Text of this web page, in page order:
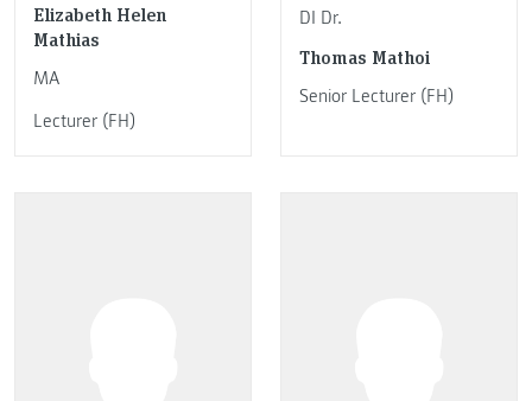
Elizabeth Helen
Mathias
MA
Lecturer (FH)
DI Dr.
Thomas Mathoi
Senior Lecturer (FH)